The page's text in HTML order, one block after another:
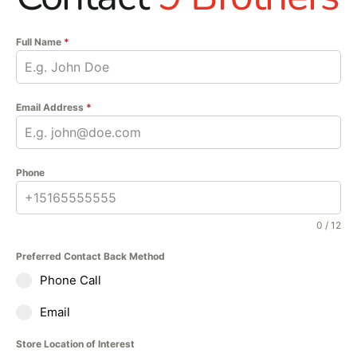
entertain guests under
Full Name *
Email Address *
Phone
0 / 12
Preferred Contact Back Method
Phone Call
Email
Store Location of Interest